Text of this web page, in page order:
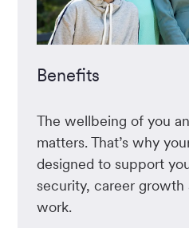
Benefits
The wellbeing of you
matters. That’s why
designed to support
security, career
work.